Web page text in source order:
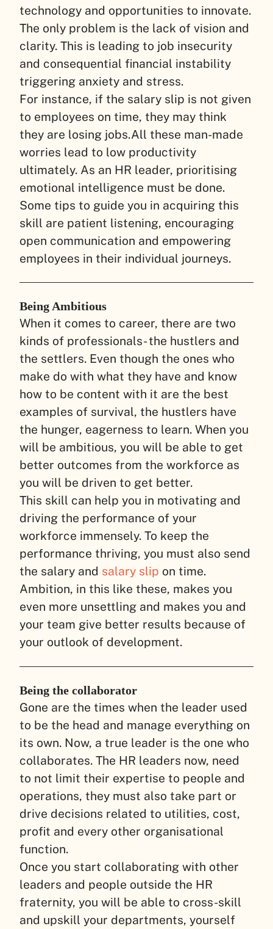
technology and opportunities to innovate.
The only problem is the lack of vision and
clarity. This is leading to job insecurity
and consequential financial instability
triggering anxiety and stress.
For instance, if the salary slip is not given
to employees on time, they may think
they are losing jobs.All these man-made
worries lead to low productivity
ultimately. As an HR leader, prioritising
emotional intelligence must be done.
Some tips to guide you in acquiring this
skill are patient listening, encouraging
open communication and empowering
employees in their individual journeys.
Being Ambitious
When it comes to career, there are two
kinds of professionals- the hustlers and
the settlers. Even though the ones who
make do with what they have and know
how to be content with it are the best
examples of survival, the hustlers have
the hunger, eagerness to learn. When you
will be ambitious, you will be able to get
better outcomes from the workforce as
you will be driven to get better.
This skill can help you in motivating and
driving the performance of your
workforce immensely. To keep the
performance thriving, you must also send
the salary and salary slip on time.
Ambition, in this like these, makes you
even more unsettling and makes you and
your team give better results because of
your outlook of development.
Being the collaborator
Gone are the times when the leader used
to be the head and manage everything on
its own. Now, a true leader is the one who
collaborates. The HR leaders now, need
to not limit their expertise to people and
operations, they must also take part or
drive decisions related to utilities, cost,
profit and every other organisational
function.
Once you start collaborating with other
leaders and people outside the HR
fraternity, you will be able to cross-skill
and upskill your departments, yourself